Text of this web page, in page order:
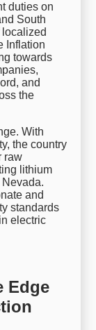
duties on
South
Inflation
towards
and
the
With
the country
raw
lithium
and
standards
electric
Edge